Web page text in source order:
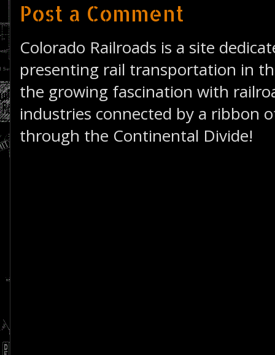
Post a Comment
Colorado Railroads is a site
presenting rail transportation in
the growing fascination with
industries connected by a ribbon
through the Continental Divide!